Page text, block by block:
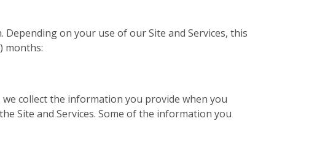
on your use of our Site and Services, this
months:
collect the information you provide when you
Site and Services. Some of the information you